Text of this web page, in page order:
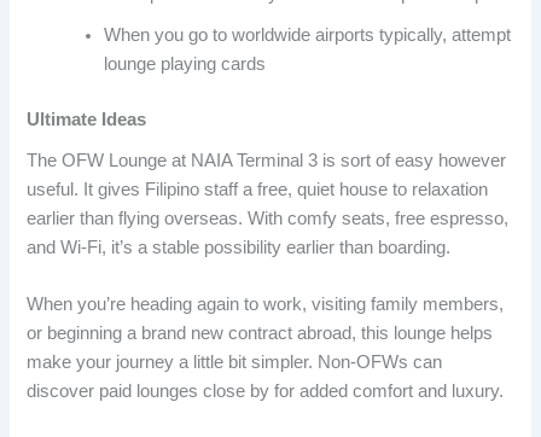
When you go to worldwide airports typically, attempt
lounge playing cards
Ultimate Ideas
The OFW Lounge at NAIA Terminal 3 is sort of easy however
useful. It gives Filipino staff a free, quiet house to relaxation
earlier than flying overseas. With comfy seats, free espresso,
and Wi-Fi, it’s a stable possibility earlier than boarding.
When you’re heading again to work, visiting family members,
or beginning a brand new contract abroad, this lounge helps
make your journey a little bit simpler. Non-OFWs can
discover paid lounges close by for added comfort and luxury.